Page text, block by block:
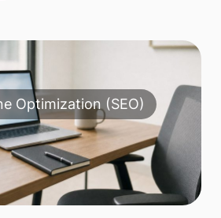
Optimization (SEO)